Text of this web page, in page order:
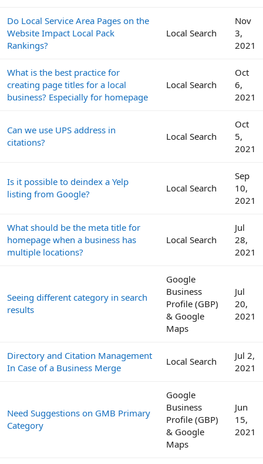
Do Local Service Area Pages on the
Website Impact Local Pack
Rankings?
Local Search
Nov
3,
2021
What is the best practice for
creating page titles for a local
business? Especially for homepage
Local Search
Oct
6,
2021
Can we use UPS address in
citations?
Local Search
Oct
5,
2021
Is it possible to deindex a Yelp
listing from Google?
Local Search
Sep
10,
2021
What should be the meta title for
homepage when a business has
multiple locations?
Local Search
Jul
28,
2021
Seeing different category in search
results
Google
Business
Profile (GBP)
& Google
Maps
Jul
20,
2021
Directory and Citation Management
In Case of a Business Merge
Local Search
Jul 2,
2021
Need Suggestions on GMB Primary
Category
Google
Business
Profile (GBP)
& Google
Maps
Jun
15,
2021